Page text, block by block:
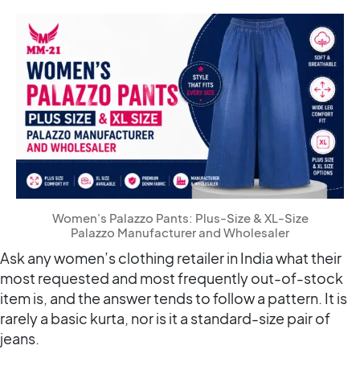
Women's Palazzo Pants: Plus-Size & XL-Size
Palazzo Manufacturer and Wholesaler
Ask any women’s clothing retailer in India what their
most requested and most frequently out-of-stock
item is, and the answer tends to follow a pattern. It is
rarely a basic kurta, nor is it a standard-size pair of
jeans.